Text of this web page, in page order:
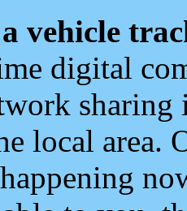
vehicle
digital
local area.